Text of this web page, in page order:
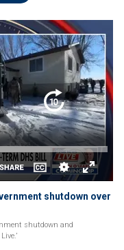
shutdown over
shutdown and